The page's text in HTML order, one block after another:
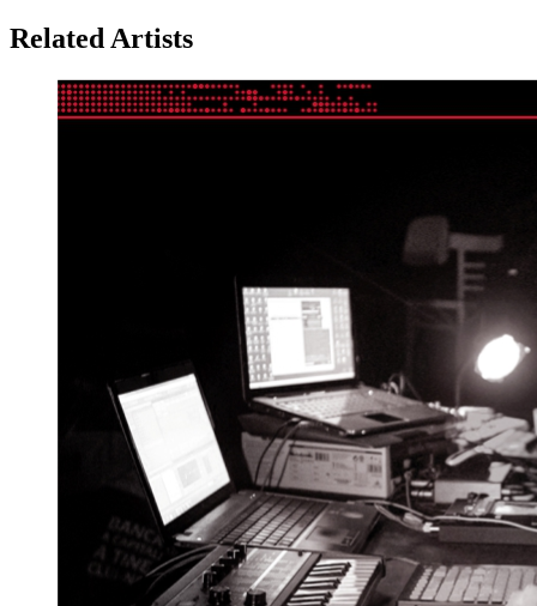
Related Artists